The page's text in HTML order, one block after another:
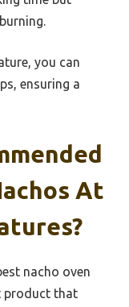
you can
ensuring a
At
nacho oven
product that